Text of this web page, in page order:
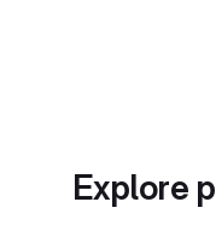
Explore